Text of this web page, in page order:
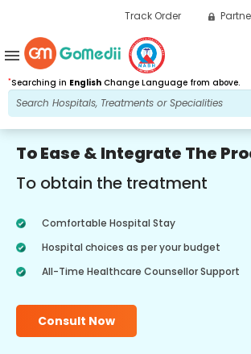
Track Order
*Searching in English Change Language from above.
menu
To Ease & Integrate The
To obtain the treatment
Comfortable Hospital Stay
Hospital choices as per your budget
All-Time Healthcare Counsellor Support
Consult Now